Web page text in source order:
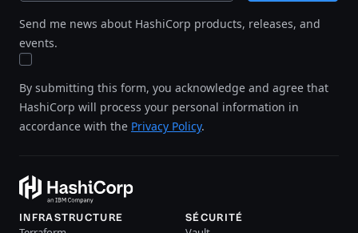
Send me news about HashiCorp products, releases, and
events.
By submitting this form, you acknowledge and agree that
HashiCorp will process your personal information in
accordance with the Privacy Policy.
INFRASTRUCTURE SÉCURITÉ